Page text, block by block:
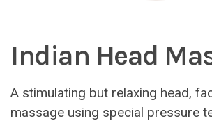
Indian Head
A stimulating but relaxing head,
massage using special pressure